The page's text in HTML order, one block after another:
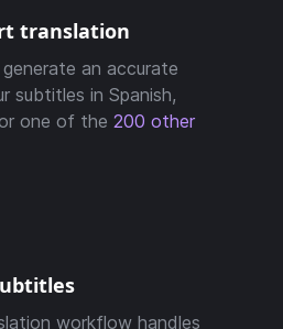
translation
an accurate
subtitles in Spanish,
one of the 200 other
workflow handles